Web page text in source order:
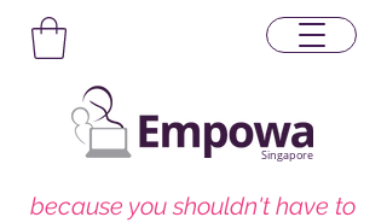
Singapore
because you shouldn't have to